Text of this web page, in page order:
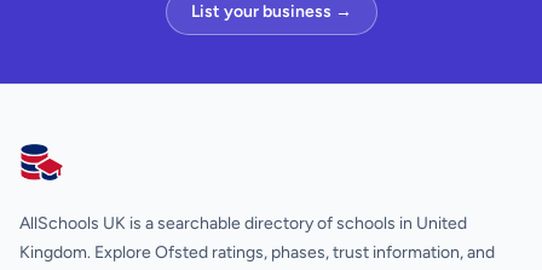
List your business →
AllSchools UK
AllSchools UK is a searchable directory of schools in United
Kingdom. Explore Ofsted ratings, phases, trust information, and